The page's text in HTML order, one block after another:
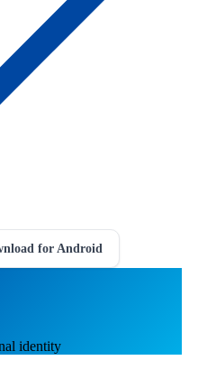
for Android
identity